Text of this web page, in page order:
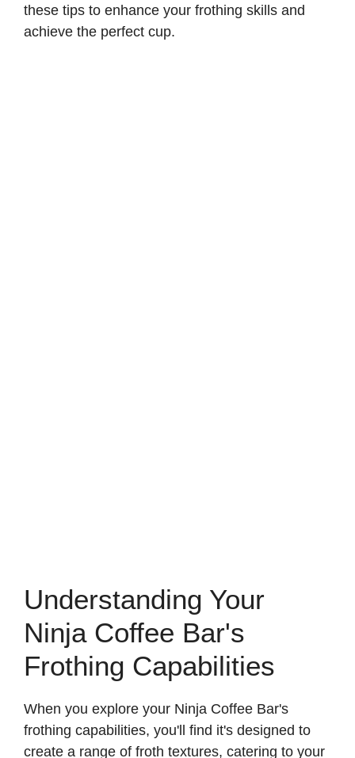
these tips to enhance your frothing skills and
achieve the perfect cup.
Understanding Your
Ninja Coffee Bar's
Frothing Capabilities
When you explore your Ninja Coffee Bar's
frothing capabilities, you'll find it's designed to
create a range of froth textures, catering to your